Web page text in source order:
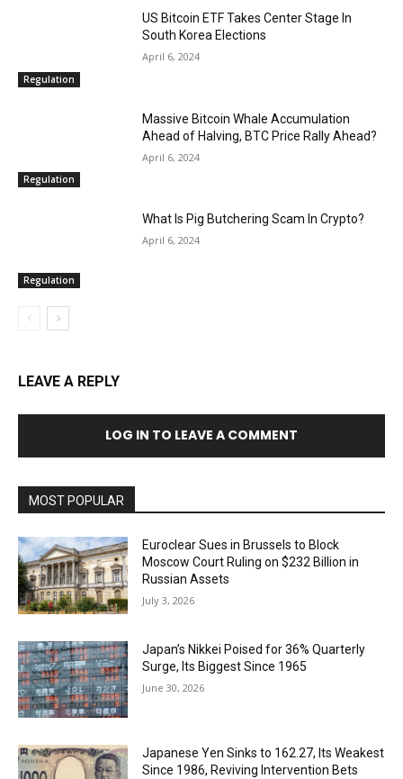
Regulation
US Bitcoin ETF Takes Center Stage In
South Korea Elections
April 6, 2024
Regulation
Massive Bitcoin Whale Accumulation
Ahead of Halving, BTC Price Rally Ahead?
April 6, 2024
Regulation
What Is Pig Butchering Scam In Crypto?
April 6, 2024
LEAVE A REPLY
LOG IN TO LEAVE A COMMENT
MOST POPULAR
Euroclear Sues in Brussels to Block
Moscow Court Ruling on $232 Billion in
Russian Assets
July 3, 2026
Japan’s Nikkei Poised for 36% Quarterly
Surge, Its Biggest Since 1965
June 30, 2026
Japanese Yen Sinks to 162.27, Its Weakest
Since 1986, Reviving Intervention Bets